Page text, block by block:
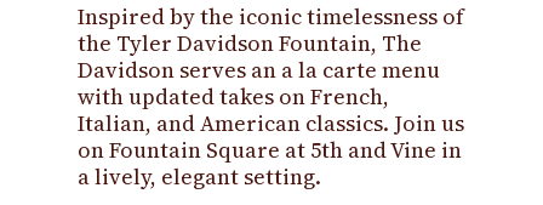
Inspired by the iconic timelessness of
the Tyler Davidson Fountain, The
Davidson serves an a la carte menu
with updated takes on French,
Italian, and American classics. Join us
on Fountain Square at 5th and Vine in
a lively, elegant setting.